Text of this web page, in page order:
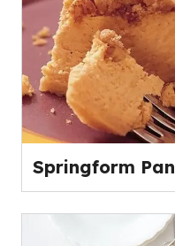
Springform Pan